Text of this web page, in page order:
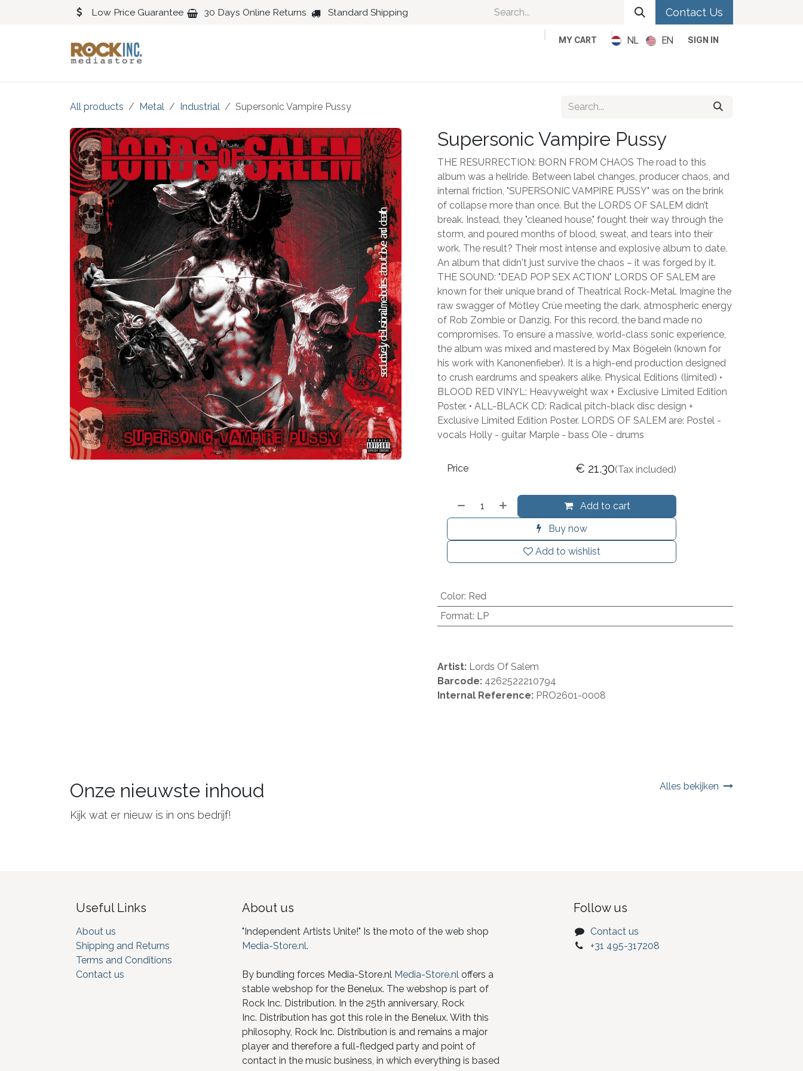
Low Price Guarantee 30 Days Online Returns Standard Shipping Contact Us
MY CART NL EN SIGN IN
All products Metal Industrial Supersonic Vampire Pussy
Supersonic Vampire Pussy
THE RESURRECTION: BORN FROM CHAOS The road to this
album was a hellride. Between label changes, producer chaos, and
internal friction, "SUPERSONIC VAMPIRE PUSSY" was on the brink
of collapse more than once. But the LORDS OF SALEM didn’t
break. Instead, they "cleaned house," fought their way through the
storm, and poured months of blood, sweat, and tears into their
work. The result? Their most intense and explosive album to date.
An album that didn't just survive the chaos – it was forged by it.
THE SOUND: "DEAD POP SEX ACTION" LORDS OF SALEM are
known for their unique brand of Theatrical Rock-Metal. Imagine the
raw swagger of Mötley Crüe meeting the dark, atmospheric energy
of Rob Zombie or Danzig. For this record, the band made no
compromises. To ensure a massive, world-class sonic experience,
the album was mixed and mastered by Max Bögelein (known for
his work with Kanonenfieber). It is a high-end production designed
to crush eardrums and speakers alike. Physical Editions (limited) •
BLOOD RED VINYL: Heavyweight wax + Exclusive Limited Edition
Poster. • ALL-BLACK CD: Radical pitch-black disc design +
Exclusive Limited Edition Poster. LORDS OF SALEM are: Postel -
vocals Holly - guitar Marple - bass Ole - drums
Add to cart
Buy now
Add to wishlist
Price € 21.30(Tax included)
Color: Red
Format: LP
Artist: Lords Of Salem
Barcode: 4262522210794
Internal Reference: PRO2601-0008
Onze nieuwste inhoud
Kijk wat er nieuw is in ons bedrijf!
Alles bekijken
Useful Links
About us
Shipping and Returns
Terms and Conditions
Contact us
About us
"Independent Artists Unite!" Is the moto of the web shop
Media-Store.nl.
By bundling forces Media-Store.nl Media-Store.nloffers a
stable webshop for the Benelux. The webshop is part of
Rock Inc. Distribution. In the 25th anniversary, Rock
Inc. Distribution has got this role in the Benelux. With this
philosophy, Rock Inc. Distribution is and remains a major
player and therefore a full-fledged party and point of
contact in the music business, in which everything is based
Follow us
Contact us
+31 495-317208